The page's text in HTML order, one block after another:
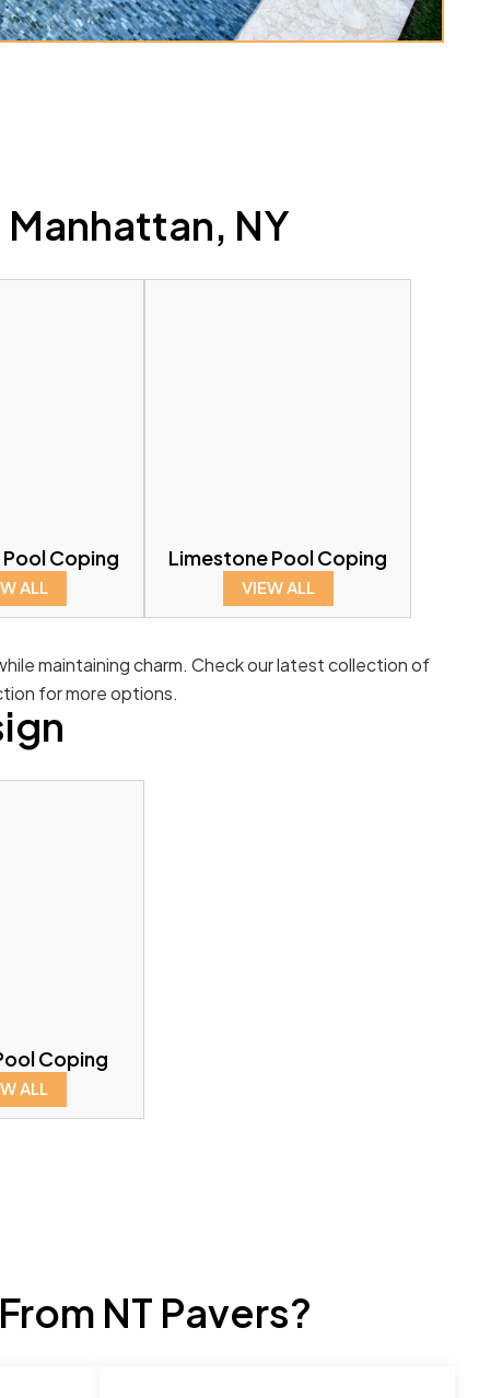
NY
Coping
ALL
Limestone Pool Coping
VIEW ALL
maintaining charm. Check our latest collection of
for more options.
Coping
ALL
NT Pavers?